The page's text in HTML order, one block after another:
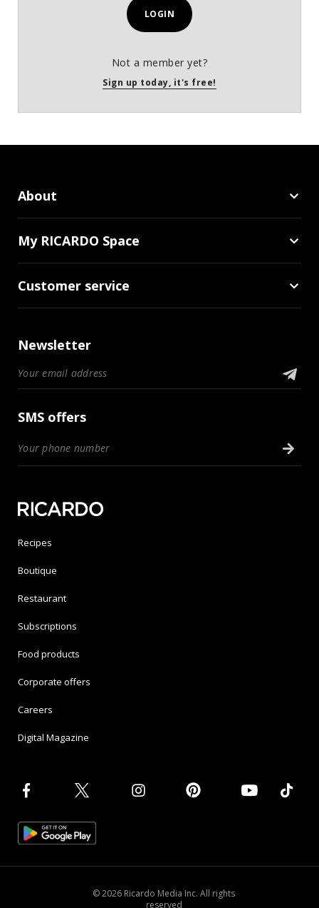
LOGIN
Not a member yet?
Sign up today, it's free!
About
My RICARDO Space
Customer service
Newsletter
SMS offers
Recipes
Boutique
Restaurant
Subscriptions
Food products
Corporate offers
Careers
Digital Magazine
© 2026 Ricardo Media Inc. All rights
reserved